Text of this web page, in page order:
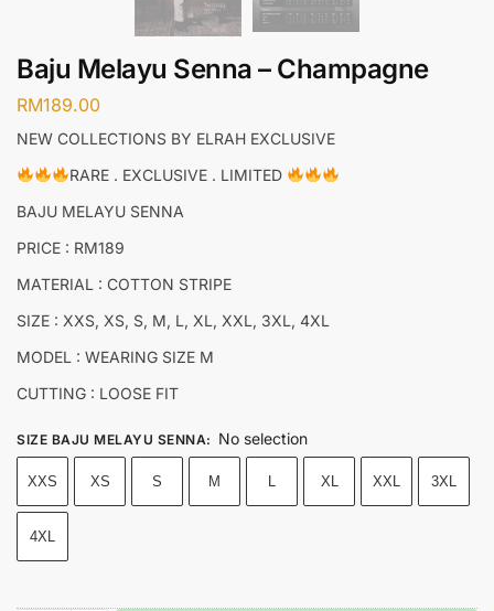
Baju Melayu Senna – Champagne
RM189.00
NEW COLLECTIONS BY ELRAH EXCLUSIVE
RARE . EXCLUSIVE . LIMITED
BAJU MELAYU SENNA
PRICE : RM189
MATERIAL : COTTON STRIPE
SIZE : XXS, XS, S, M, L, XL, XXL, 3XL, 4XL
MODEL : WEARING SIZE M
CUTTING : LOOSE FIT
SIZE BAJU MELAYU SENNA: No selection
XXS XS S M XL XXL 3XL
4XL